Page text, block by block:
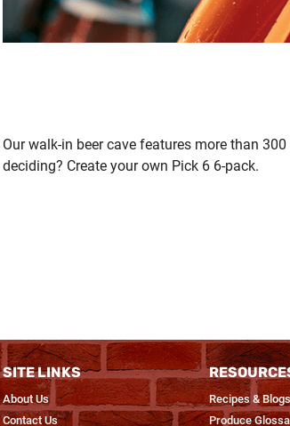
Our walk-in beer cave features more than
deciding? Create your own Pick 6 6-pack.
SITE LINKS
About Us
Contact Us
Recipes & Blogs
Produce